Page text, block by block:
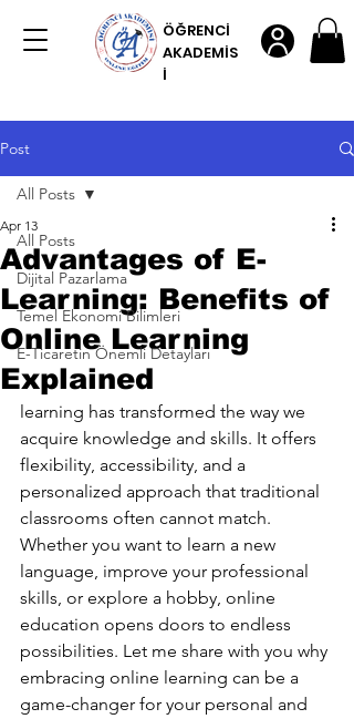
ÖĞRENCİ
AKADEMİS
İ
Post
All Posts
Dijital Pazarlama
Temel Ekonomi Bilimleri
E-Ticaretin Önemli Detayları
All Posts
Advantages of E-
Learning: Benefits of
Online Learning
Explained
Apr 13
learning has transformed the way we
acquire knowledge and skills. It offers
flexibility, accessibility, and a
personalized approach that traditional
classrooms often cannot match.
Whether you want to learn a new
language, improve your professional
skills, or explore a hobby, online
education opens doors to endless
possibilities. Let me share with you why
embracing online learning can be a
game-changer for your personal and